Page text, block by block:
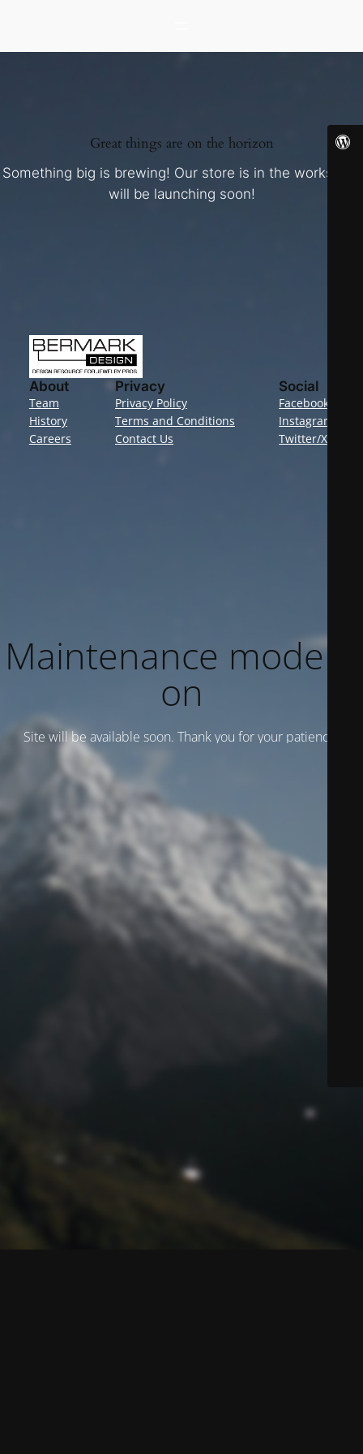
Great things are on the horizon
Something big is brewing! Our store is in the works and
will be launching soon!
About
Team
History
Careers
Privacy
Privacy Policy
Terms and Conditions
Contact Us
Social
Facebook
Instagram
Twitter/X
Maintenance mode is
on
Site will be available soon. Thank you for your patience!